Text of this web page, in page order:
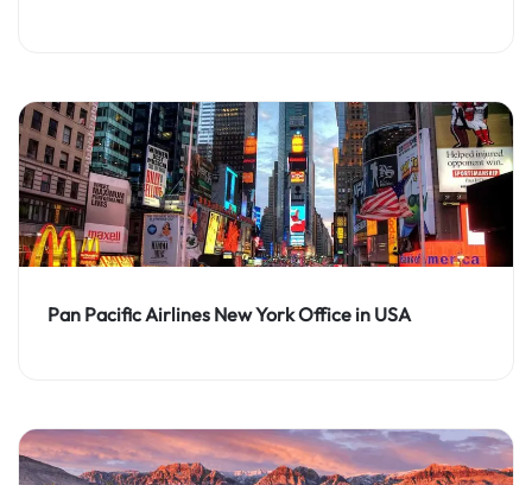
Pan Pacific Airlines New York Office in USA